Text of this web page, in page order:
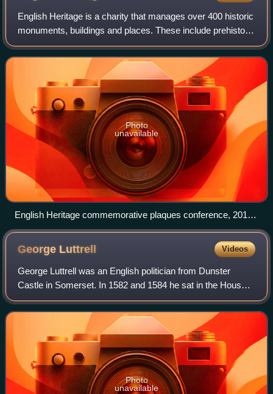
English Heritage is a charity that manages over 400 historic
monuments, buildings and places. These include prehistoric
sites, a battlefield, medieval castles, Roman forts, historic
industrial sites,
Photo
unavailable
English Heritage commemorative plaques conference, 2010.
English Heritage began administering the London blue plaque
George Luttrell Videos
George Luttrell was an English politician from Dunster
Castle in Somerset. In 1582 and 1584 he sat in the House
of Commons of England as a Member of Parliament for his
family's pocket borough of Mineh
Photo
unavailable